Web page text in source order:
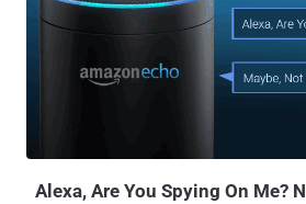
when streamed through connected
into light when a Reddit user claimed that his Google Nest Hub is
apparently pulling random feeds from
own Xiaomi Mijia cameras. The Reddit user also shared some
Alexa, Are You Spying On Me?